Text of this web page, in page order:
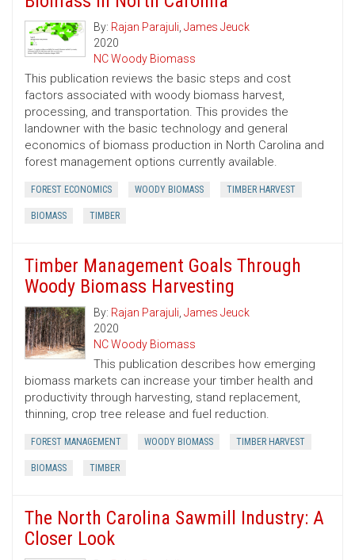
By: Rajan Parajuli, James Jeuck
2020
NC Woody Biomass
This publication reviews the basic steps and cost
factors associated with woody biomass harvest,
processing, and transportation. This provides the
landowner with the basic technology and general
economics of biomass production in North Carolina and
forest management options currently available.
FOREST ECONOMICS WOODY BIOMASS TIMBER HARVEST
BIOMASS TIMBER
Timber Management Goals Through
Woody Biomass Harvesting
By: Rajan Parajuli, James Jeuck
2020
NC Woody Biomass
This publication describes how emerging
biomass markets can increase your timber health and
productivity through harvesting, stand replacement,
thinning, crop tree release and fuel reduction.
FOREST MANAGEMENT WOODY BIOMASS TIMBER HARVEST
BIOMASS TIMBER
The North Carolina Sawmill Industry: A
Closer Look